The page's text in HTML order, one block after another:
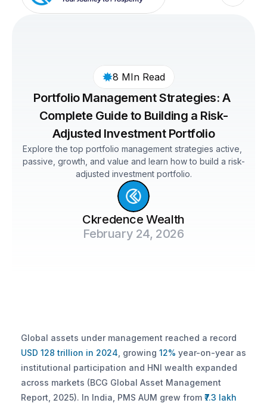
8 MIn Read
Portfolio Management Strategies: A
Complete Guide to Building a Risk-
Adjusted Investment Portfolio
Explore the top portfolio management strategies active,
passive, growth, and value and learn how to build a risk-
adjusted investment portfolio.
Ckredence Wealth
February 24, 2026
USD 128 trillion in 2024 , growing 12% year-on-year as
institutional participation and HNI wealth expanded
across markets (BCG Global Asset Management
Report, 2025). In India, PMS AUM grew from ₹7.3 lakh